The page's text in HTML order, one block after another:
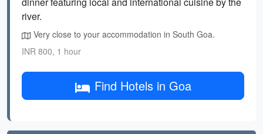
river.
Very close to your accommodation in South Goa.
INR 800, 1 hour
Find Hotels in Goa